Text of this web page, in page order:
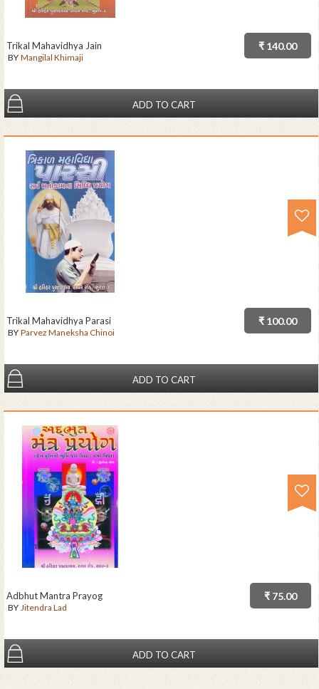
₹ 140.00
Trikal Mahavidhya Jain
BY Mangilal Khimaji
ADD TO CART
₹ 100.00
Trikal Mahavidhya Parasi
BY Parvez Maneksha Chinoi
ADD TO CART
₹ 75.00
Adbhut Mantra Prayog
BY Jitendra Lad
ADD TO CART